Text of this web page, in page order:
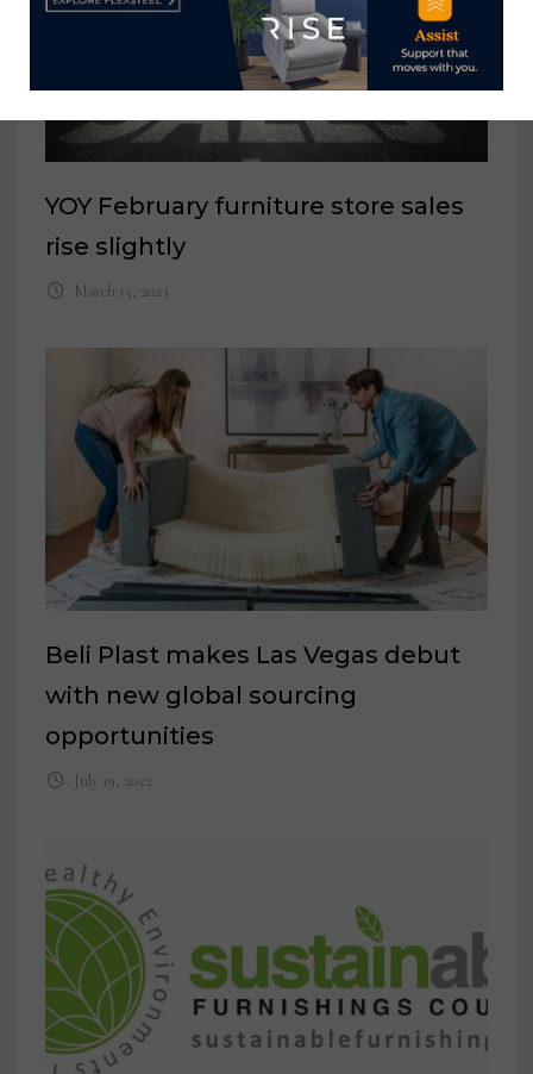
YOY February furniture store sales
rise slightly
March 15, 2023
Beli Plast makes Las Vegas debut
with new global sourcing
opportunities
July 19, 2022